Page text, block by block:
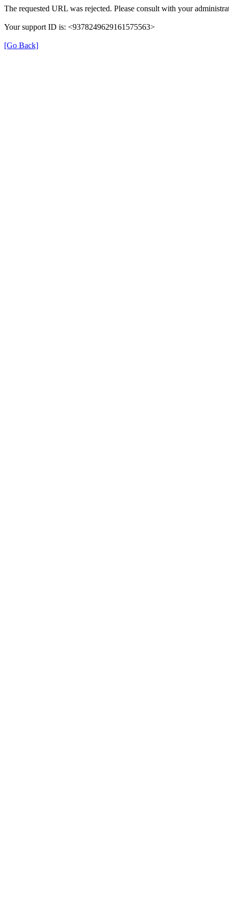
The requested URL was rejected. Please consult with your
Your support ID is: <9378249629161575563>
[Go Back]